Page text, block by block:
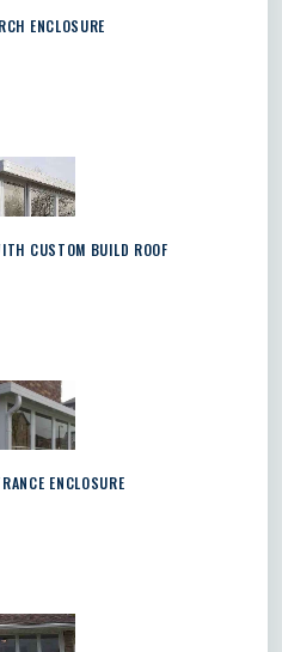
ENCLOSURE
CUSTOM BUILD ROOF
ENCLOSURE